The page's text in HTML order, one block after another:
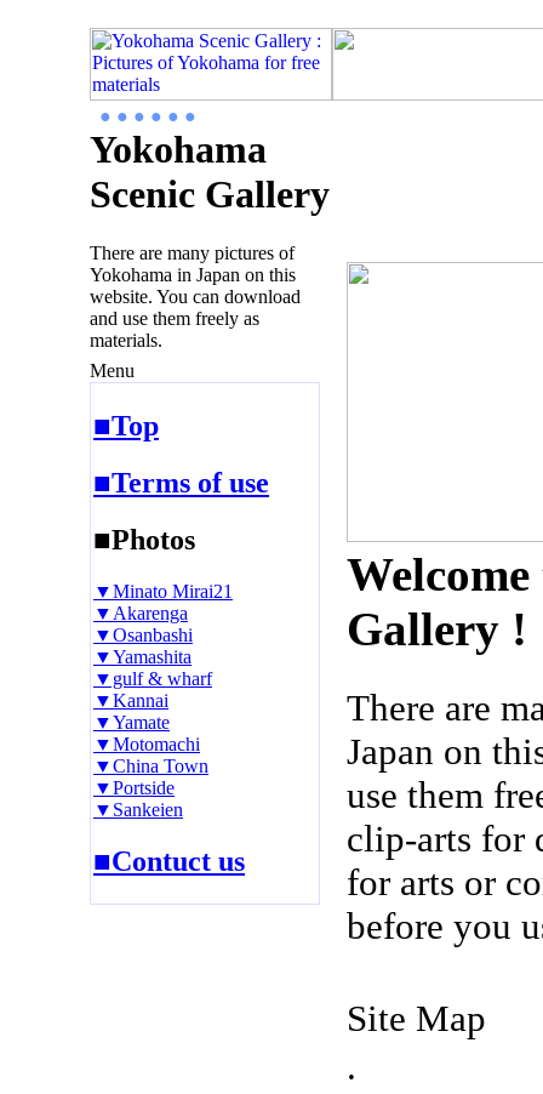
● ● ● ● ● ●
Yokohama
Scenic Gallery
There are many pictures of
Yokohama in Japan on this
website. You can download
and use them freely as
materials.
Menu
■Top
■Terms of use
■Photos
▼Minato Mirai21
▼Akarenga
▼Osanbashi
▼Yamashita
▼gulf & wharf
▼Kannai
▼Yamate
▼Motomachi
▼China Town
▼Portside
▼Sankeien
■Contuct us
Gallery !
There are
Japan on
use them
clip-arts for
for arts or
before you
Site Map
.